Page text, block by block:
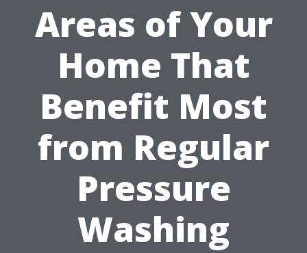
Areas of Your
Home That
Benefit Most
from Regular
Pressure
Washing